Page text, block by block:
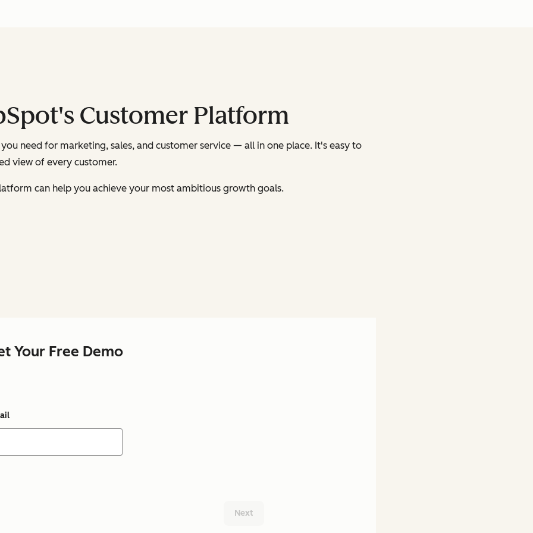
Customer Platform
need for marketing, sales, and customer service — all in one place. It's easy to
view of every customer.
can help you achieve your most ambitious growth goals.
Your Free Demo
Next